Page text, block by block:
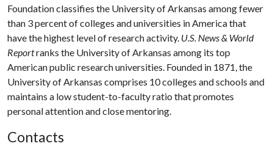
Foundation classifies the University of Arkansas among fewer
than 3 percent of colleges and universities in America that
have the highest level of research activity. U.S. News & World
Reportranks the University of Arkansas among its top
American public research universities. Founded in 1871, the
University of Arkansas comprises 10 colleges and schools and
maintains a low student-to-faculty ratio that promotes
personal attention and close mentoring.
Contacts